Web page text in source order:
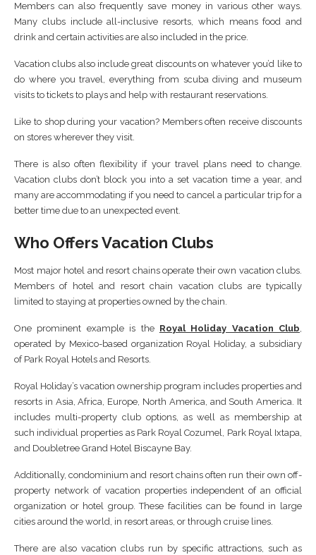
Members can also frequently save money in various other ways.
Many clubs include all-inclusive resorts, which means food and
drink and certain activities are also included in the price.
Vacation clubs also include great discounts on whatever you’d like to
do where you travel, everything from scuba diving and museum
visits to tickets to plays and help with restaurant reservations.
Like to shop during your vacation? Members often receive discounts
on stores wherever they visit.
There is also often flexibility if your travel plans need to change.
Vacation clubs don’t block you into a set vacation time a year, and
many are accommodating if you need to cancel a particular trip for a
better time due to an unexpected event.
Who Offers Vacation Clubs
Most major hotel and resort chains operate their own vacation clubs.
Members of hotel and resort chain vacation clubs are typically
limited to staying at properties owned by the chain.
One prominent example is the Royal Holiday Vacation Club,
operated by Mexico-based organization Royal Holiday, a subsidiary
of Park Royal Hotels and Resorts.
Royal Holiday’s vacation ownership program includes properties and
resorts in Asia, Africa, Europe, North America, and South America. It
includes multi-property club options, as well as membership at
such individual properties as Park Royal Cozumel, Park Royal Ixtapa,
and Doubletree Grand Hotel Biscayne Bay.
Additionally, condominium and resort chains often run their own off-
property network of vacation properties independent of an official
organization or hotel group. These facilities can be found in large
cities around the world, in resort areas, or through cruise lines.
There are also vacation clubs run by specific attractions, such as